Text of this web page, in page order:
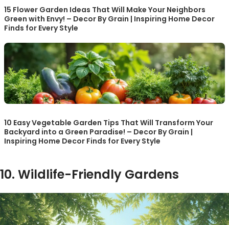
15 Flower Garden Ideas That Will Make Your Neighbors
Green with Envy! – Decor By Grain | Inspiring Home Decor
Finds for Every Style
10 Easy Vegetable Garden Tips That Will Transform Your
Backyard into a Green Paradise! – Decor By Grain |
Inspiring Home Decor Finds for Every Style
10. Wildlife-Friendly Gardens